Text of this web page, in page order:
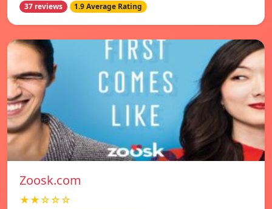
37 reviews 1.9 Average Rating
Zoosk.com
★★☆☆☆